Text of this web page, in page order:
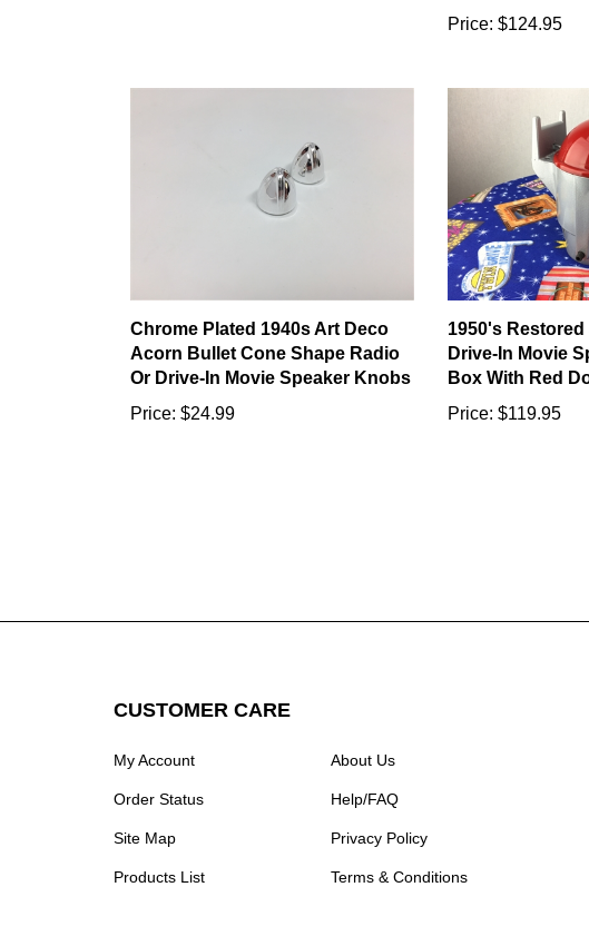
Price: $124.95
Chrome Plated 1940s Art Deco
Acorn Bullet Cone Shape Radio
Or Drive-In Movie Speaker Knobs
Price: $24.99
1950's
Drive-In Movie
Box With Red
Price: $119.95
CUSTOMER CARE
My Account
Order Status
Site Map
Products List
About Us
Help/FAQ
Privacy Policy
Terms & Conditions